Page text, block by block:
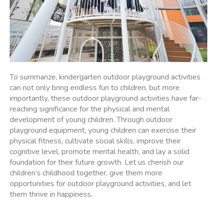
To summarize, kindergarten outdoor playground activities
can not only bring endless fun to children, but more
importantly, these outdoor playground activities have far-
reaching significance for the physical and mental
development of young children. Through outdoor
playground equipment, young children can exercise their
physical fitness, cultivate social skills, improve their
cognitive level, promote mental health, and lay a solid
foundation for their future growth. Let us cherish our
children’s childhood together, give them more
opportunities for outdoor playground activities, and let
them thrive in happiness.